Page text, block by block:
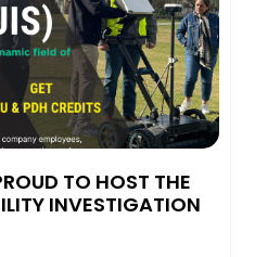
TO HOST THE
INVESTIGATION